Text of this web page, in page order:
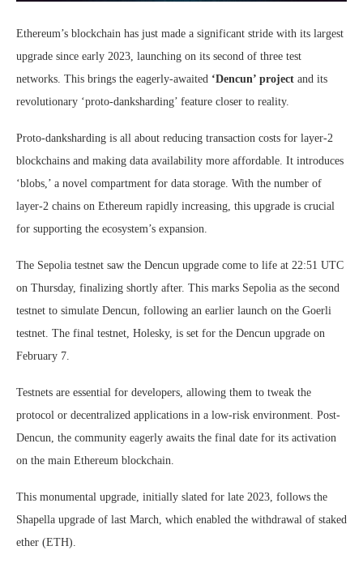
Ethereum’s blockchain has just made a significant stride with its largest
upgrade since early 2023, launching on its second of three test
networks. This brings the eagerly-awaited ‘Dencun’ project and its
revolutionary ‘proto-danksharding’ feature closer to reality.
Proto-danksharding is all about reducing transaction costs for layer-2
blockchains and making data availability more affordable. It introduces
‘blobs,’ a novel compartment for data storage. With the number of
layer-2 chains on Ethereum rapidly increasing, this upgrade is crucial
for supporting the ecosystem’s expansion.
The Sepolia testnet saw the Dencun upgrade come to life at 22:51 UTC
on Thursday, finalizing shortly after. This marks Sepolia as the second
testnet to simulate Dencun, following an earlier launch on the Goerli
testnet. The final testnet, Holesky, is set for the Dencun upgrade on
February 7.
Testnets are essential for developers, allowing them to tweak the
protocol or decentralized applications in a low-risk environment. Post-
Dencun, the community eagerly awaits the final date for its activation
on the main Ethereum blockchain.
This monumental upgrade, initially slated for late 2023, follows the
Shapella upgrade of last March, which enabled the withdrawal of staked
ether (ETH).